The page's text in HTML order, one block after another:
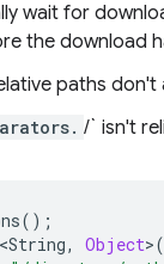
wait for
the download
paths don't
/` isn't
();
, Object>